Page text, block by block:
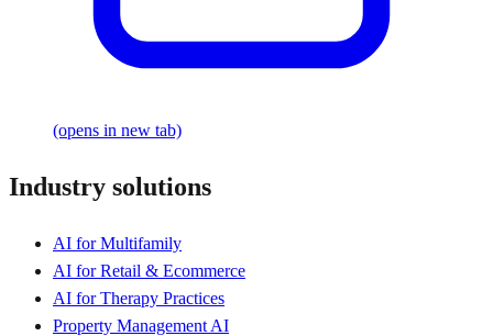
(opens in new tab)
Industry solutions
AI for Multifamily
AI for Retail & Ecommerce
AI for Therapy Practices
Property Management AI